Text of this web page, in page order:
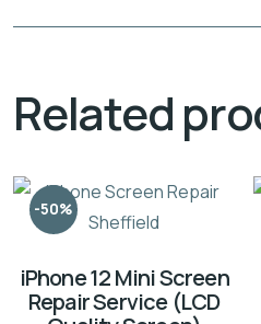
Related
-50%
iPhone 12 Mini Screen
Repair Service (LCD